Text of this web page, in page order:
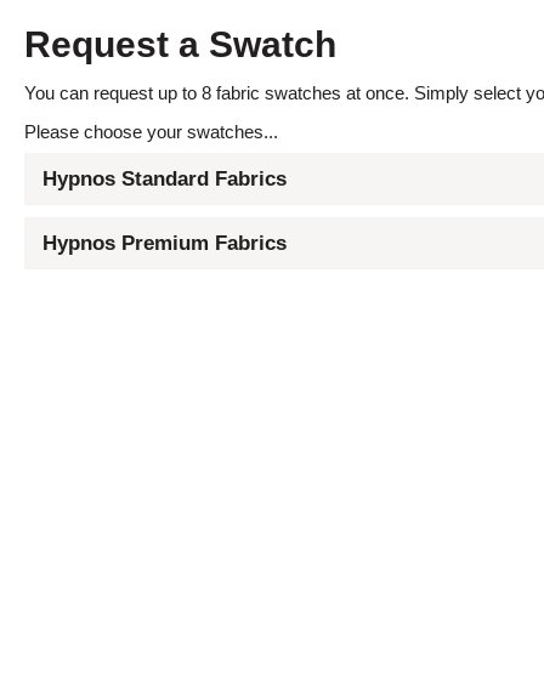
Request a Swatch
You can request up to 8 fabric swatches at once. Simply select
Please choose your swatches...
Hypnos Standard Fabrics
Hypnos Premium Fabrics